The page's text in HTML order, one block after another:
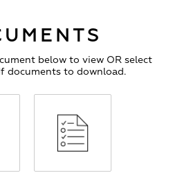
below to view OR select
documents to download.